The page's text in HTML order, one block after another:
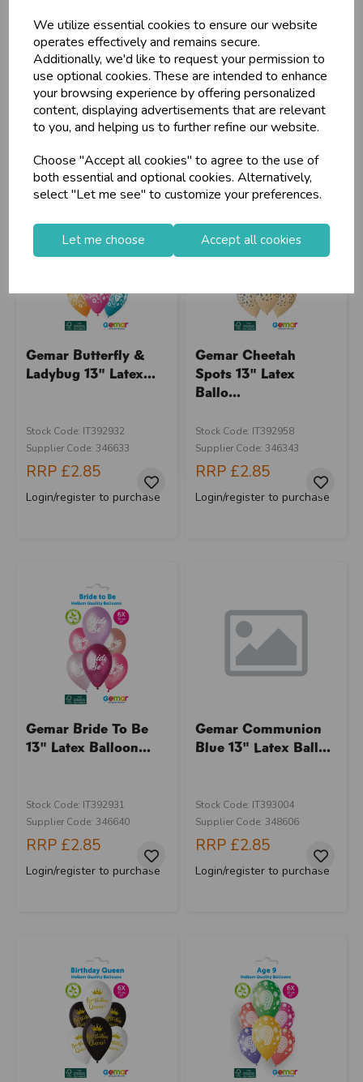
We utilize essential cookies to ensure our website
operates effectively and remains secure.
Additionally, we'd like to request your permission to
use optional cookies. These are intended to enhance
your browsing experience by offering personalized
content, displaying advertisements that are relevant
to you, and helping us to further refine our website.
Choose "Accept all cookies" to agree to the use of
both essential and optional cookies. Alternatively,
select "Let me see" to customize your preferences.
Let me choose Accept all cookies
Stock Code: IT392960
Supplier Code: 346039
RRP£2.85
Login/register to purchase
Stock Code: IT392933
Supplier Code: 346596
RRP£2.85
Login/register to purchase
Gemar Butterfly &
Ladybug 13" Latex...
Stock Code: IT392932
Supplier Code: 346633
RRP £2.85
Login/register to purchase
Gemar Cheetah
Spots 13" Latex
Ballo...
Stock Code: IT392958
Supplier Code: 346343
RRP £2.85
Login/register to purchase
Gemar Bride To Be
13" Latex Balloon...
Stock Code: IT392931
Supplier Code: 346640
RRP £2.85
Login/register to purchase
Gemar Communion
Blue 13" Latex Ball...
Stock Code: IT393004
Supplier Code: 348606
RRP £2.85
Login/register to purchase
Sign up now to gain instant access to
wholesale prices - get over 50% off standard
prices.
celebrationWholesale Balloons, Cards, Stationery & More
loyalty25,000+ Products Across 100+ Brands
storeShop at our 8 Cash & Carries
shopping_basketNo Minimum Order
Register Log In